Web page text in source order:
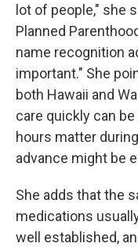
lot of people," she
Planned
name recognition
important." She
both Hawaii and
care quickly can
hours matter
advance might be
She adds that the
medications
well established,